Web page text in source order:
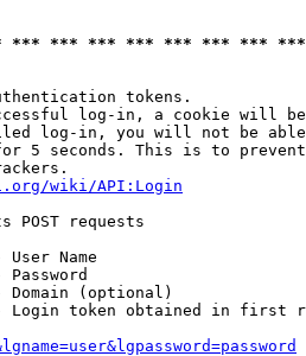
*** *** *** *** *** ***
tokens.
log-in, a cookie will
log-in, you will not be
5 seconds. This is to
wiki/API:Login
POST requests
User Name
Password
Domain (optional)
Login token obtained in first